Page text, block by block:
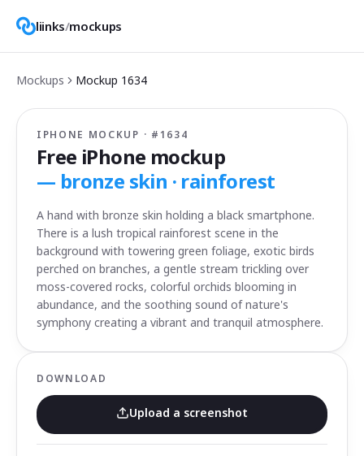
liinks/mockups
Mockups Mockup 1634
IPHONE MOCKUP · # 1634
Free iPhone mockup
— bronze skin · rainforest
A hand with bronze skin holding a black smartphone.
There is a lush tropical rainforest scene in the
background with towering green foliage, exotic birds
perched on branches, a gentle stream trickling over
moss-covered rocks, colorful orchids blooming in
abundance, and the soothing sound of nature's
symphony creating a vibrant and tranquil atmosphere.
DOWNLOAD
Upload a screenshot